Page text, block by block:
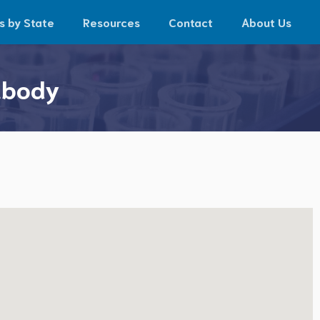
by State Resources Contact About Us